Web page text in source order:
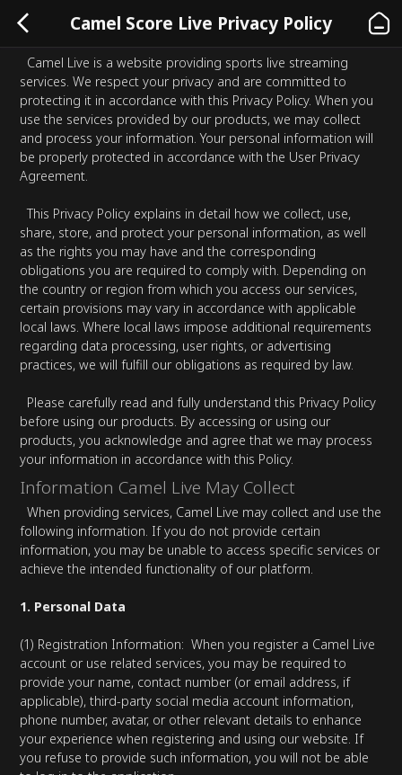
Camel Score Live Privacy Policy
Camel Live is a website providing sports live streaming
services. We respect your privacy and are committed to
protecting it in accordance with this Privacy Policy. When you
use the services provided by our products, we may collect
and process your information. Your personal information will
be properly protected in accordance with the User Privacy
Agreement.
This Privacy Policy explains in detail how we collect, use,
share, store, and protect your personal information, as well
as the rights you may have and the corresponding
obligations you are required to comply with. Depending on
the country or region from which you access our services,
certain provisions may vary in accordance with applicable
local laws. Where local laws impose additional requirements
regarding data processing, user rights, or advertising
practices, we will fulfill our obligations as required by law.
Please carefully read and fully understand this Privacy Policy
before using our products. By accessing or using our
products, you acknowledge and agree that we may process
your information in accordance with this Policy.
Information Camel Live May Collect
When providing services, Camel Live may collect and use the
following information. If you do not provide certain
information, you may be unable to access specific services or
achieve the intended functionality of our platform.
1. Personal Data
(1) Registration Information: When you register a Camel Live
account or use related services, you may be required to
provide your name, contact number (or email address, if
applicable), third-party social media account information,
phone number, avatar, or other relevant details to enhance
your experience when registering and using our website. If
you refuse to provide such information, you will not be able